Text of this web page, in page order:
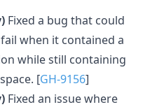
Fixed a bug that could
when it contained a
while still containing
[GH-9156]
Fixed an issue where